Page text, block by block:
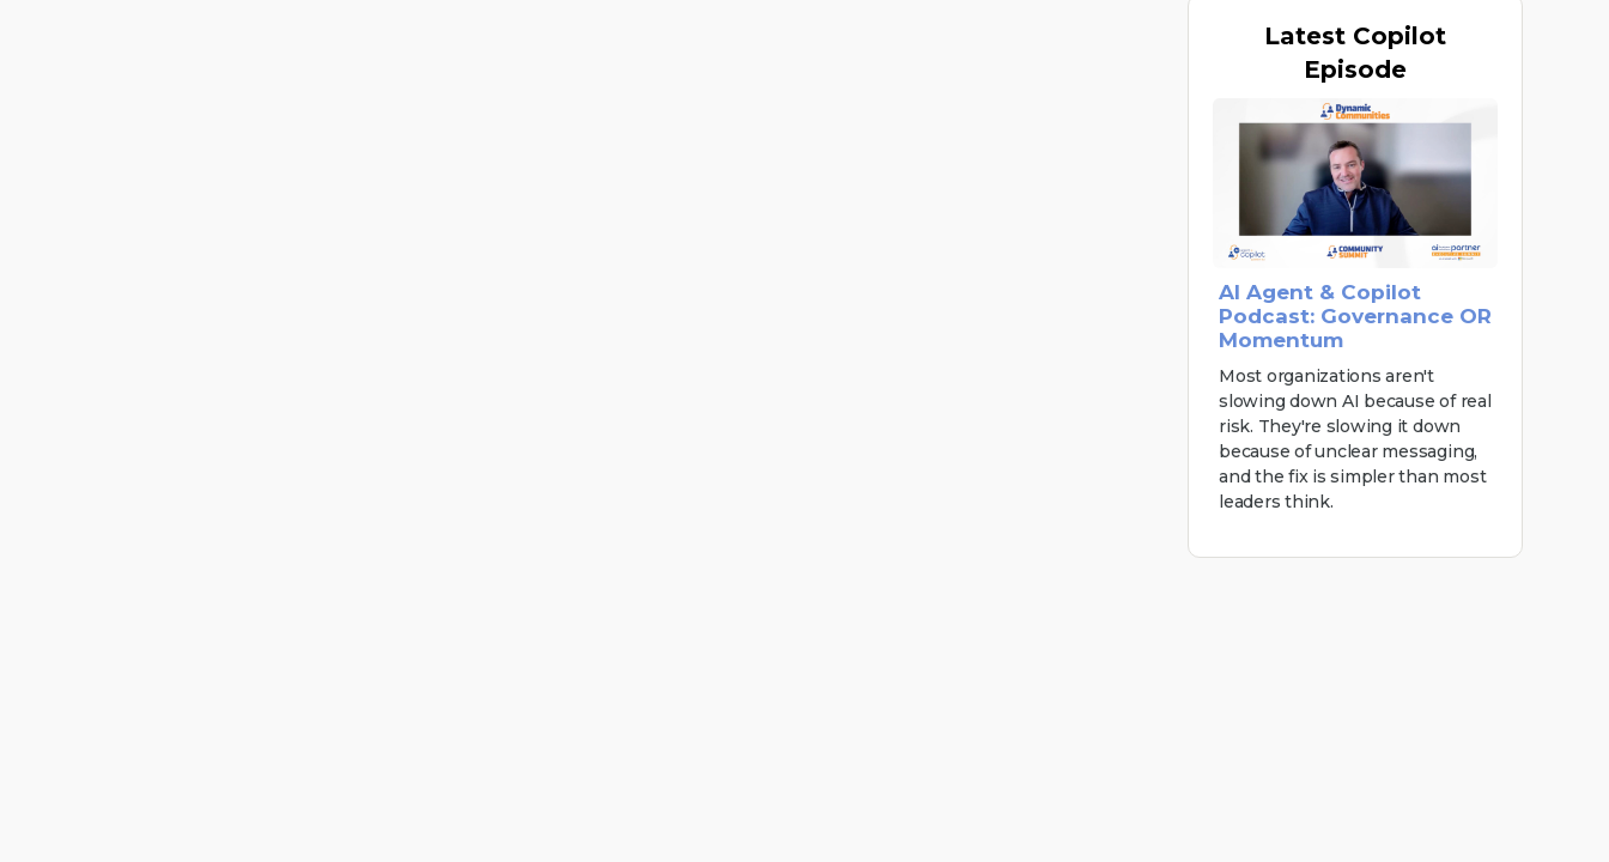
Latest Copilot
Episode
AI Agent & Copilot
Podcast: Governance OR
Momentum
Most organizations aren't
slowing down AI because of real
risk. They're slowing it down
because of unclear messaging,
and the fix is simpler than most
leaders think.